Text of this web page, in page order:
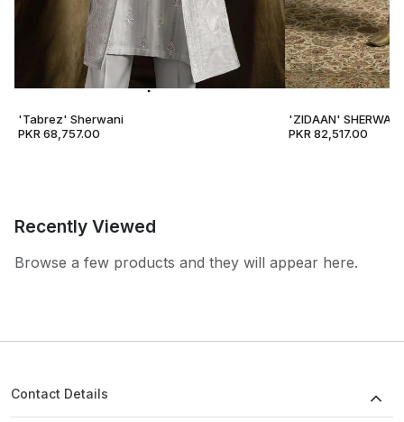
'Tabrez' Sherwani
PKR 68,757.00
'ZIDAAN' SHERWANI
PKR 82,517.00
Recently Viewed
Browse a few products and they will appear here.
Contact Details